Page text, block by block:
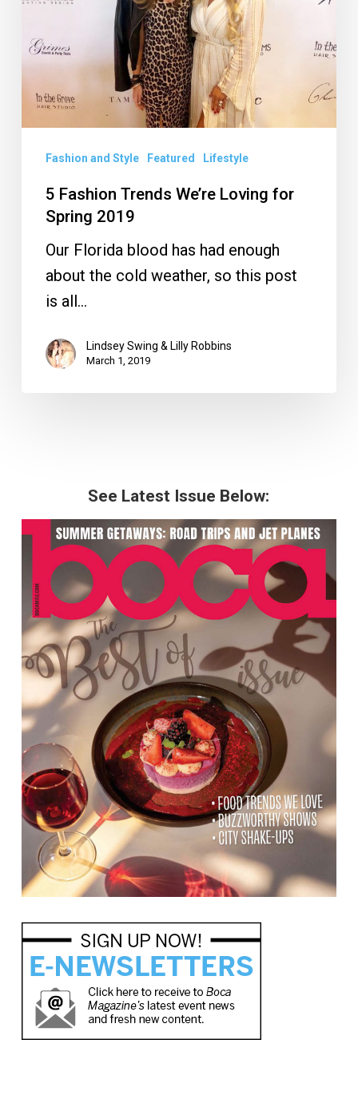
for
Spring
2019
Fashion and Style Featured Lifestyle
5 Fashion Trends We’re Loving for
Spring 2019
Our Florida blood has had enough
about the cold weather, so this post
is all…
Lindsey Swing & Lilly Robbins
March 1, 2019
See Latest Issue Below: